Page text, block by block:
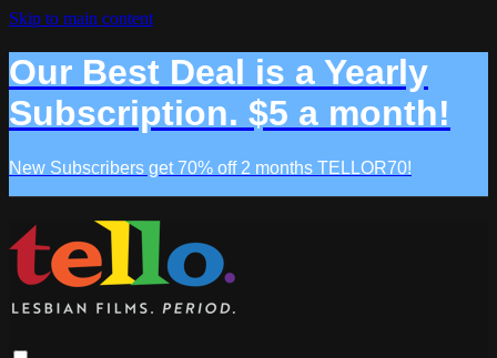
Skip to main content
Our Best Deal is a Yearly
Subscription. $5 a month!
New Subscribers get 70% off 2 months TELLOR70!